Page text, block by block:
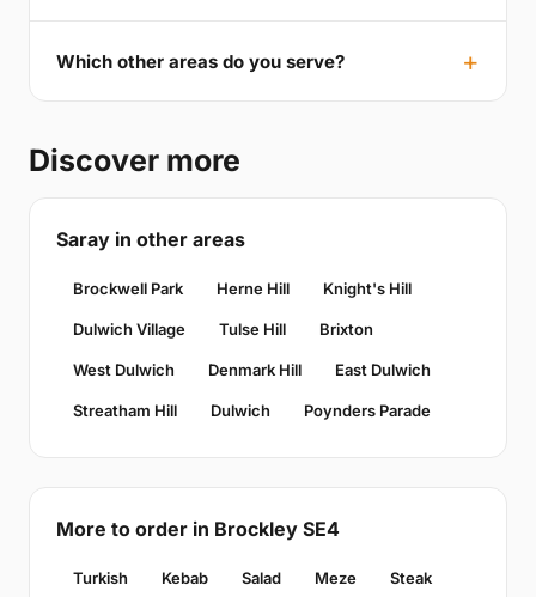
Which other areas do you serve?
Discover more
Saray in other areas
Brockwell Park Herne Hill Knight's Hill
Dulwich Village Tulse Hill Brixton
West Dulwich Denmark Hill East Dulwich
Streatham Hill Dulwich Poynders Parade
More to order in Brockley SE4
Turkish Kebab Salad Meze Steak